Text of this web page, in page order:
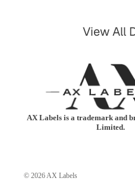
View All
Casual
Celebrity
Maxi
AX Labels is a trademark and
Limited.
© 2026AX Labels